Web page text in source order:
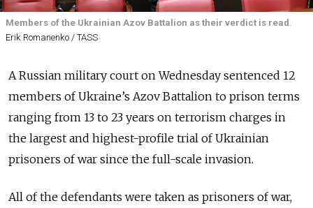
Members of the Ukrainian Azov Battalion as their verdict is read.
Erik Romanenko / TASS
A Russian military court on Wednesday sentenced 12
members of Ukraine’s Azov Battalion to prison terms
ranging from 13 to 23 years on terrorism charges in
the largest and highest-profile trial of Ukrainian
prisoners of war since the full-scale invasion.
All of the defendants were taken as prisoners of war,